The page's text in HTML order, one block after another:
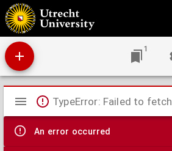
Charte von Holland
1
Mirador
viewer
TypeError: Failed to fetch
An error occurred